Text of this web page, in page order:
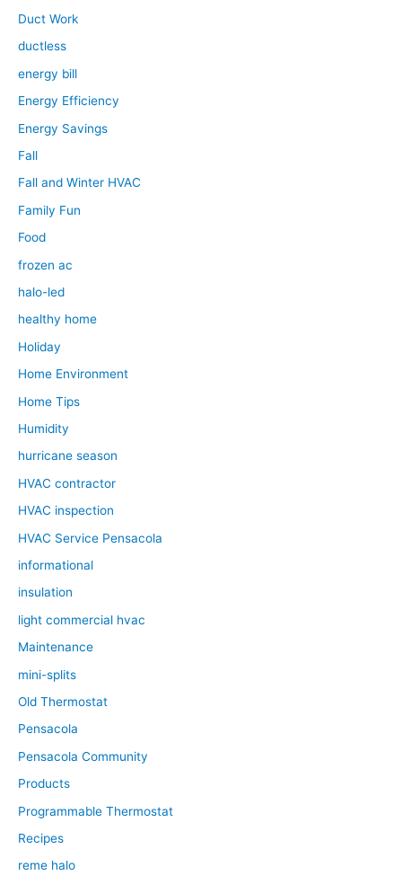
Duct Work
ductless
energy bill
Energy Efficiency
Energy Savings
Fall
Fall and Winter HVAC
Family Fun
Food
frozen ac
halo-led
healthy home
Holiday
Home Environment
Home Tips
Humidity
hurricane season
HVAC contractor
HVAC inspection
HVAC Service Pensacola
informational
insulation
light commercial hvac
Maintenance
mini-splits
Old Thermostat
Pensacola
Pensacola Community
Products
Programmable Thermostat
Recipes
reme halo